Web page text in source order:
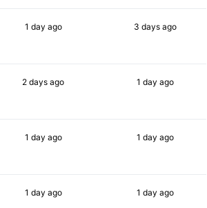
1 day ago 3 days ago
2 days ago 1 day ago
1 day ago 1 day ago
1 day ago 1 day ago